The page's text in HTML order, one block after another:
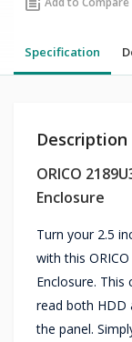
Specification
Description
ORICO
Enclosure
Turn your 2.5
with this
Enclosure. This
read both HDD
the panel.